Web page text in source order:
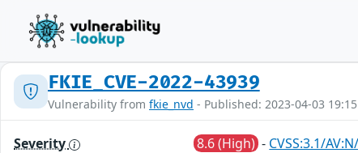
FKIE_CVE-2022-43939
Vulnerability from fkie_nvd - Published: 2023-04-03
Severity 8.6 (High) - CVSS:3.1/